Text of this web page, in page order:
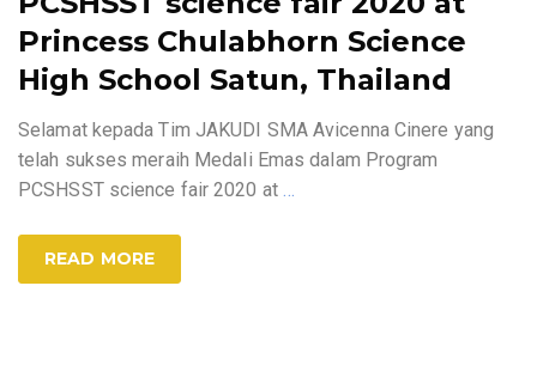
Princess Chulabhorn Science
High School Satun, Thailand
Selamat kepada Tim JAKUDI SMA Avicenna Cinere yang
telah sukses meraih Medali Emas dalam Program
PCSHSST science fair 2020 at
READ MORE